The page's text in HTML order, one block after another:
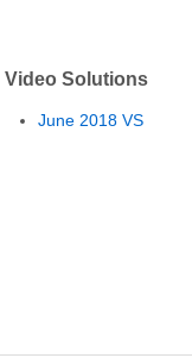
Video Solutions
June 2018 VS